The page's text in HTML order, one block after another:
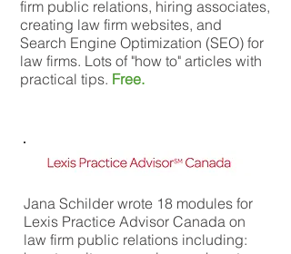
firm public relations, hiring associates,
creating law firm websites, and
Search Engine Optimization (SEO) for
law firms. Lots of "how to" articles with
practical tips. Free.
Jana Schilder wrote 18 modules for
Lexis Practice Advisor Canada on
law firm public relations including: